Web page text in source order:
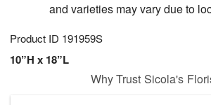
and varieties may vary due to
Product ID 191959S
10”H x 18”L
Why Trust Sicola's